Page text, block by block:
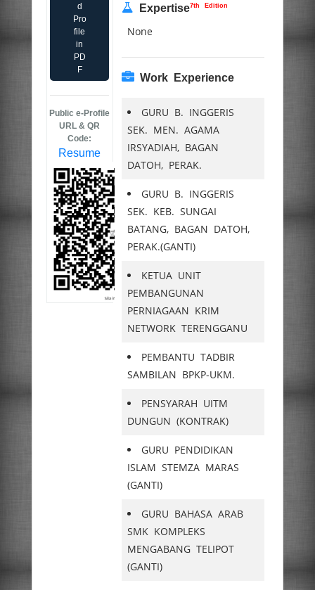
d
Pro
file
in
PD
F
Public e-Profile
URL & QR
Code:
Resume
Expertise7th Edition
None
Work Experience
GURU B. INGGERIS
SEK. MEN. AGAMA
IRSYADIAH, BAGAN
DATOH, PERAK.
GURU B. INGGERIS
SEK. KEB. SUNGAI
BATANG, BAGAN DATOH,
PERAK.(GANTI)
KETUA UNIT
PEMBANGUNAN
PERNIAGAAN KRIM
NETWORK TERENGGANU
PEMBANTU TADBIR
SAMBILAN BPKP-UKM.
PENSYARAH UITM
DUNGUN (KONTRAK)
GURU PENDIDIKAN
ISLAM STEMZA MARAS
(GANTI)
GURU BAHASA ARAB
SMK KOMPLEKS
MENGABANG TELIPOT
(GANTI)